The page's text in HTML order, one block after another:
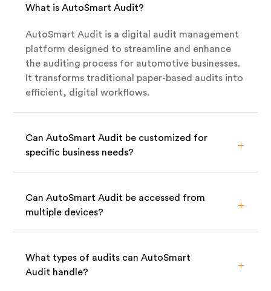
What is AutoSmart Audit?
AutoSmart Audit is a digital audit management
platform designed to streamline and enhance
the auditing process for automotive businesses.
It transforms traditional paper-based audits into
efficient, digital workflows.
Can AutoSmart Audit be customized for
specific business needs?
Can AutoSmart Audit be accessed from
multiple devices?
What types of audits can AutoSmart
Audit handle?